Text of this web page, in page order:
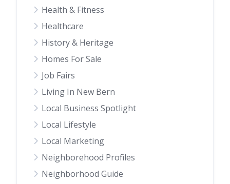
Health & Fitness
Healthcare
History & Heritage
Homes For Sale
Job Fairs
Living In New Bern
Local Business Spotlight
Local Lifestyle
Local Marketing
Neighborehood Profiles
Neighborhood Guide